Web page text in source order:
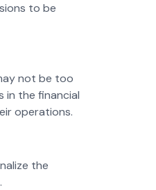
to be
not be too
in the financial
operations.
the